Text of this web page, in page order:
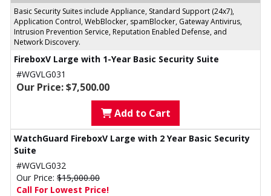
Basic Security Suites include Appliance, Standard Support (24x7),
Application Control, WebBlocker, spamBlocker, Gateway Antivirus,
Intrusion Prevention Service, Reputation Enabled Defense, and
Network Discovery.
FireboxV Large with 1-Year Basic Security Suite
#WGVLG031
Our Price: $7,500.00
Add to Cart
WatchGuard FireboxV Large with 2 Year Basic Security
Suite
#WGVLG032
Our Price: $15,000.00
Call For Lowest Price!